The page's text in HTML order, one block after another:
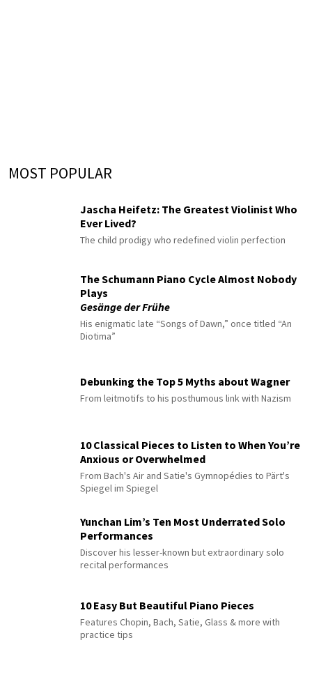
MOST POPULAR
Jascha Heifetz: The Greatest Violinist Who
Ever Lived?
The child prodigy who redefined violin perfection
The Schumann Piano Cycle Almost Nobody
Plays
Gesänge der Frühe
His enigmatic late “Songs of Dawn,” once titled “An
Diotima”
Debunking the Top 5 Myths about Wagner
From leitmotifs to his posthumous link with Nazism
10 Classical Pieces to Listen to When You’re
Anxious or Overwhelmed
From Bach's Air and Satie's Gymnopédies to Pärt's
Spiegel im Spiegel
Yunchan Lim’s Ten Most Underrated Solo
Performances
Discover his lesser-known but extraordinary solo
recital performances
10 Easy But Beautiful Piano Pieces
Features Chopin, Bach, Satie, Glass & more with
practice tips